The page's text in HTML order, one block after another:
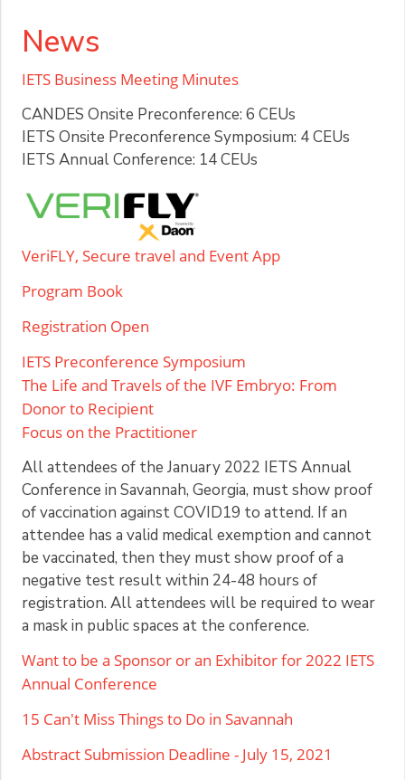
News
IETS Business Meeting Minutes
CANDES Onsite Preconference: 6 CEUs
IETS Onsite Preconference Symposium: 4 CEUs
IETS Annual Conference: 14 CEUs
VeriFLY, Secure travel and Event App
Program Book
Registration Open
IETS Preconference Symposium
The Life and Travels of the IVF Embryo: From
Donor to Recipient
Focus on the Practitioner
All attendees of the January 2022 IETS Annual
Conference in Savannah, Georgia, must show proof
of vaccination against COVID19 to attend. If an
attendee has a valid medical exemption and cannot
be vaccinated, then they must show proof of a
negative test result within 24-48 hours of
registration. All attendees will be required to wear
a mask in public spaces at the conference.
Want to be a Sponsor or an Exhibitor for 2022 IETS
Annual Conference
15 Can't Miss Things to Do in Savannah
Abstract Submission Deadline - July 15, 2021